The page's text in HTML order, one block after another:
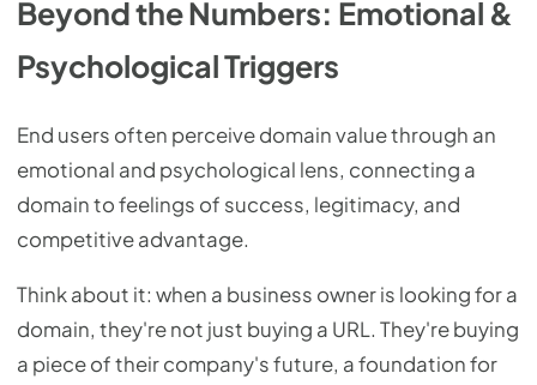
Beyond the Numbers: Emotional &
Psychological Triggers
End users often perceive domain value through an
emotional and psychological lens, connecting a
domain to feelings of success, legitimacy, and
competitive advantage.
Think about it: when a business owner is looking for a
domain, they're not just buying a URL. They're buying
a piece of their company's future, a foundation for